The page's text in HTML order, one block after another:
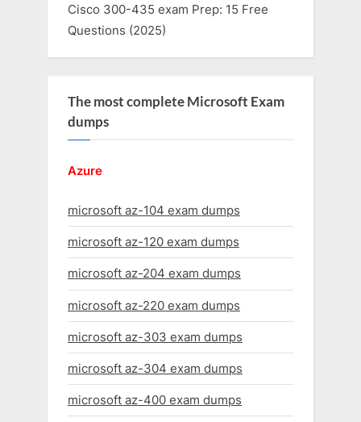
Cisco 300-435 exam Prep: 15 Free
Questions (2025)
The most complete Microsoft Exam
dumps
Azure
microsoft az-104 exam dumps
microsoft az-120 exam dumps
microsoft az-204 exam dumps
microsoft az-220 exam dumps
microsoft az-303 exam dumps
microsoft az-304 exam dumps
microsoft az-400 exam dumps